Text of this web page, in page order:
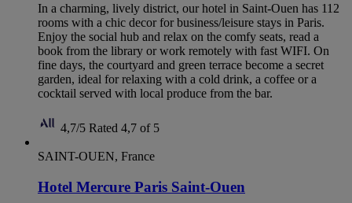
In a charming, lively district, our hotel in Saint-Ouen has 112
rooms with a chic decor for business/leisure stays in Paris.
Enjoy the social hub and relax on the comfy seats, read a
book from the library or work remotely with fast WIFI. On
fine days, the courtyard and green terrace become a secret
garden, ideal for relaxing with a cold drink, a coffee or a
cocktail served with local produce from the bar.
4,7/5 Rated 4,7 of 5
SAINT-OUEN, France
Hotel Mercure Paris Saint-Ouen